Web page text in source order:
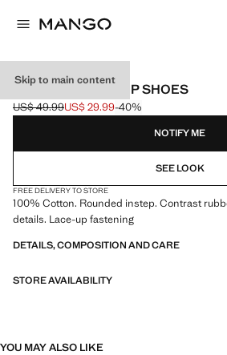
Skip to main content
NAUTICAL LACE-UP SHOES
Initial price struck through [US$ 49.99 ]
US$ 49.99
Current price [US$ 29.99 ]
US$ 29.99-40%
Select a colour
NOTIFY ME
SEE LOOK
FREE DELIVERY TO STORE
100% Cotton. Rounded instep. Contrast
details. Lace-up fastening
DETAILS, COMPOSITION AND CARE
STORE AVAILABILITY
YOU MAY ALSO LIKE